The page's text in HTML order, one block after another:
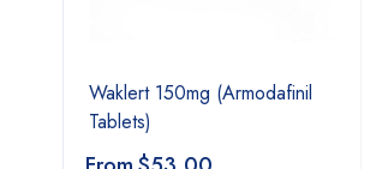
Waklert 150mg (Armodafinil
Tablets)